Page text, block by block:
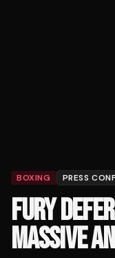
BOXING PRESS
FURY
MASSIVE